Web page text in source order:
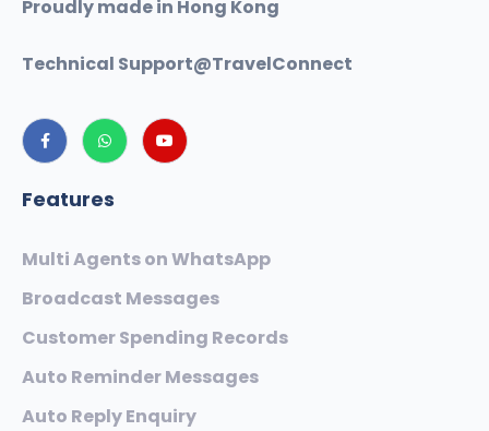
Proudly made in Hong Kong
Technical Support@TravelConnect
Features
Multi Agents on WhatsApp
Broadcast Messages
Customer Spending Records
Auto Reminder Messages
Auto Reply Enquiry